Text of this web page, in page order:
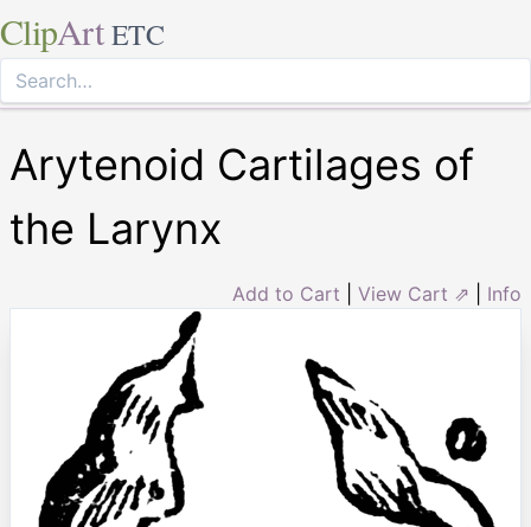
ClipArt ETC
Arytenoid Cartilages of
the Larynx
Add to Cart View Cart ⇗ Info